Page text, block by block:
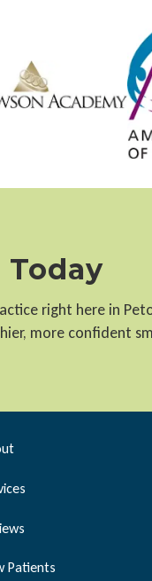
Today
right here in
more confident
Patients